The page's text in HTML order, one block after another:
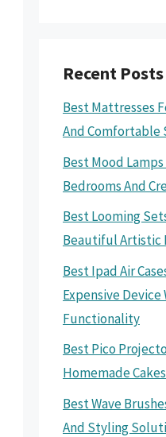
Recent Posts
Best Mattresses
And Comfortable
Best Mood
Bedrooms And
Best Looming
Beautiful Artistic
Best Ipad Air
Expensive
Functionality
Best Pico
Homemade
Best Wave
And Styling